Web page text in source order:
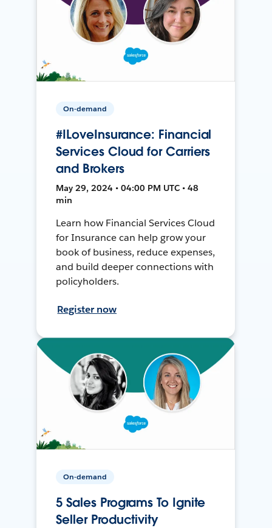
On-demand
#ILoveInsurance: Financial
Services Cloud for Carriers
and Brokers
May 29, 2024 • 04:00 PM UTC • 48
min
Learn how Financial Services Cloud
for Insurance can help grow your
book of business, reduce expenses,
and build deeper connections with
policyholders.
Register now
On-demand
5 Sales Programs To Ignite
Seller Productivity